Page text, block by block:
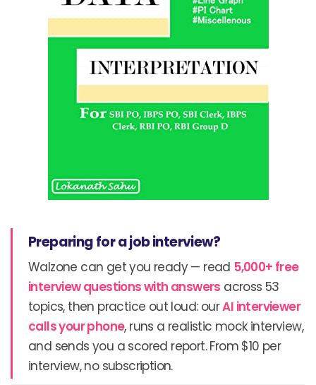
Preparing for a job interview?
Walzone can get you ready — read 5,000+ free
interview questions with answers across 53
topics, then practice out loud: ourAI interviewer
calls your phone, runs a realistic mock interview,
and sends you a scored report. From $10 per
interview, no subscription.